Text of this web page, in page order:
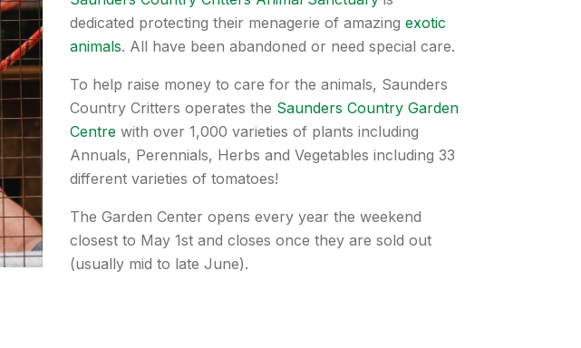
dedicated protecting their menagerie of amazing exotic
animals. All have been abandoned or need special care.
To help raise money to care for the animals, Saunders
Country Critters operates the Saunders Country Garden
Centrewith over 1,000 varieties of plants including
Annuals, Perennials, Herbs and Vegetables including 33
different varieties of tomatoes!
The Garden Center opens every year the weekend
closest to May 1st and closes once they are sold out
(usually mid to late June).